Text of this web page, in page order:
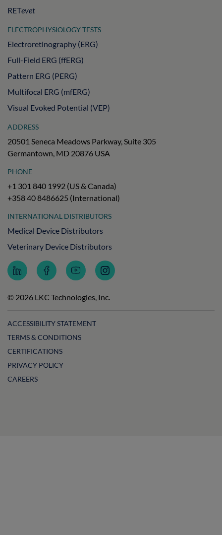
RETevet
ELECTROPHYSIOLOGY TESTS
Electroretinography (ERG)
Full-Field ERG (ffERG)
Pattern ERG (PERG)
Multifocal ERG (mfERG)
Visual Evoked Potential (VEP)
ADDRESS
20501 Seneca Meadows Parkway, Suite 305
Germantown, MD 20876 USA
PHONE
+1 301 840 1992 (US & Canada)
+358 40 8486625 (International)
INTERNATIONAL DISTRIBUTORS
Medical Device Distributors
Veterinary Device Distributors
Follow
LKC
on
LinkedIn
Follow
LKC
on
Facebook
Subscribe
to
Technologies
on
Follow
LKC
on
Instagram
© 2026 LKC Technologies, Inc.
ACCESSIBILITY STATEMENT
TERMS & CONDITIONS
CERTIFICATIONS
PRIVACY POLICY
CAREERS